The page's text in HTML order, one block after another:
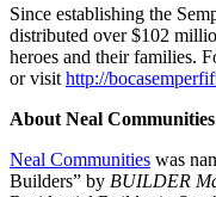
Since establishing the
distributed over $102
heroes and their families.
or visit http://
About Neal Communities
Neal Communities was
Builders” by BUILDER